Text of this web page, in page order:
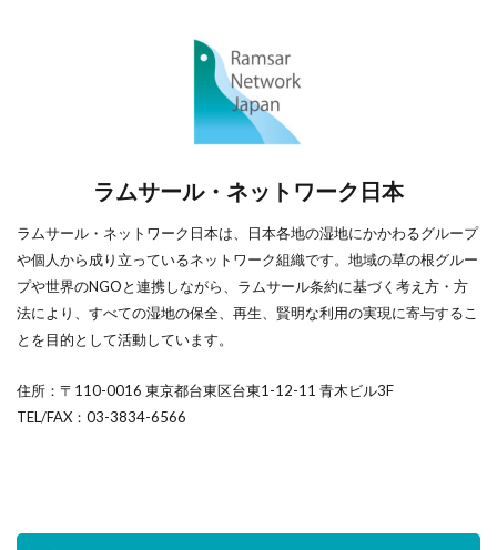
ラムサール・ネットワーク日本
ラムサール・ネットワーク日本は、日本各地の湿地にかかわるグループ
や個人から成り立っているネットワーク組織です。地域の草の根グルー
プや世界のNGOと連携しながら、ラムサール条約に基づく考え方・方
法により、すべての湿地の保全、再生、賢明な利用の実現に寄与するこ
とを目的として活動しています。
住所：〒110-0016 東京都台東区台東1-12-11 青木ビル3F
TEL/FAX：03-3834-6566